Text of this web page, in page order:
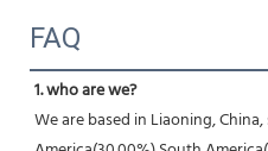
FAQ
1. who are we?
We are based in Liaoning,